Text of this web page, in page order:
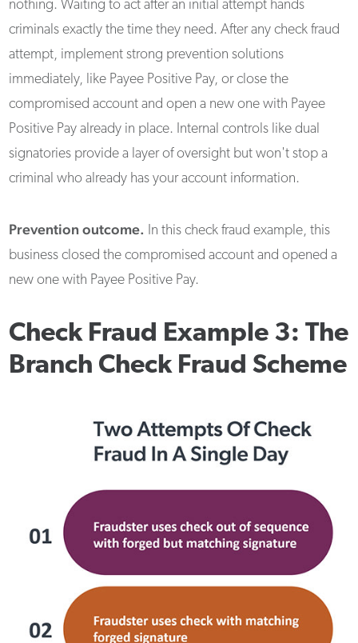
nothing. Waiting to act after an initial attempt hands
criminals exactly the time they need. After any check fraud
attempt, implement strong prevention solutions
immediately, like Payee Positive Pay, or close the
compromised account and open a new one with Payee
Positive Pay already in place. Internal controls like dual
signatories provide a layer of oversight but won't stop a
criminal who already has your account information.
Prevention outcome. In this check fraud example, this
business closed the compromised account and opened a
new one with Payee Positive Pay.
Check Fraud Example 3: The
Branch Check Fraud Scheme